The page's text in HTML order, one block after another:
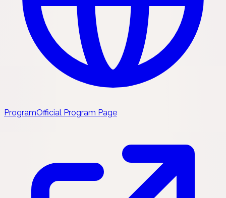
ProgramOfficial Program Page